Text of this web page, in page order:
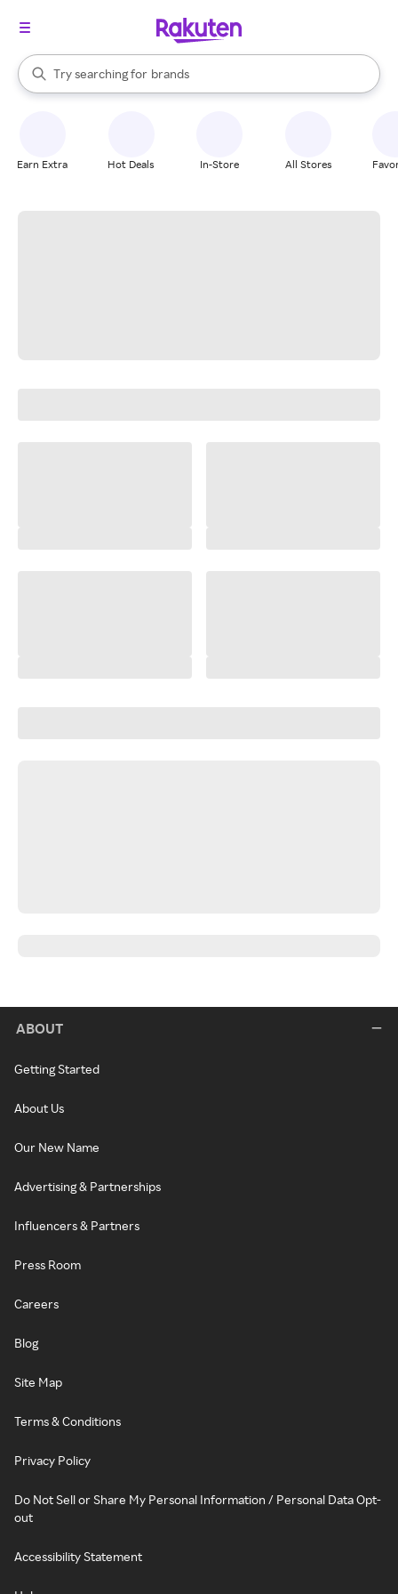
Search Rakuten
Try searching for
stores
brands
groceries
When autocomplete results are available, use the up and down
Earn Extra Hot Deals In-Store All Stores
ABOUT
Getting Started
About Us
Our New Name
Advertising & Partnerships
Influencers & Partners
Press Room
Careers
Blog
Site Map
Terms & Conditions
Privacy Policy
Do Not Sell or Share My Personal Information / Personal Data Opt-
out
Accessibility Statement